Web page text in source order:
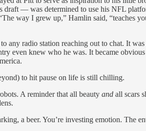
— was determined to use his NFL
way I grew up,” Hamlin said, “teaches
any radio station reaching out to chat. It
even knew who he was. It became
to hit pause on life is still chilling.
A reminder that all beauty and all scars
a beer. You’re investing emotion. The